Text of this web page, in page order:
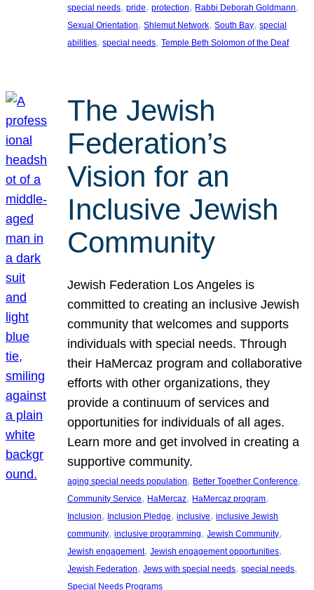
special needs, pride, protection, Rabbi Deborah Goldmann
Sexual Orientation, Shlemut Network, South Bay, special
abilities, special needs, Temple Beth Solomon of the Deaf
The Jewish
Federation’s
Vision for an
Inclusive Jewish
Community
Jewish Federation Los Angeles is
committed to creating an inclusive Jewish
community that welcomes and supports
individuals with special needs. Through
their HaMercaz program and collaborative
efforts with other organizations, they
provide a continuum of services and
opportunities for individuals of all ages.
Learn more and get involved in creating a
supportive community.
aging special needs population, Better Together Conference
Community Service, HaMercaz, HaMercaz program
Inclusion, Inclusion Pledge, inclusive, inclusive Jewish
community, inclusive programming, Jewish Community
Jewish engagement, Jewish engagement opportunities
Jewish Federation, Jews with special needs, special needs
Special Needs Programs